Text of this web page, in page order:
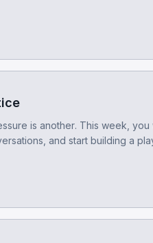
is another. This week, you
and start building a